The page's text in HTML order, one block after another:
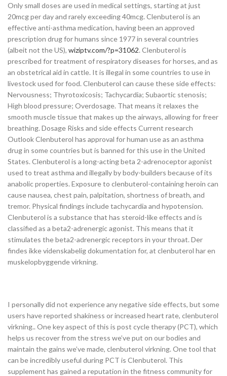
Only small doses are used in medical settings, starting at just
20mcg per day and rarely exceeding 40mcg. Clenbuterol is an
effective anti-asthma medication, having been an approved
prescription drug for humans since 1977 in several countries
(albeit not the US), wiziptv.com/?p=31062. Clenbuterol is
prescribed for treatment of respiratory diseases for horses, and as
an obstetrical aid in cattle. It is illegal in some countries to use in
livestock used for food. Clenbuterol can cause these side effects:
Nervousness; Thyrotoxicosis; Tachycardia; Subaortic stenosis;
High blood pressure; Overdosage. That means it relaxes the
smooth muscle tissue that makes up the airways, allowing for freer
breathing. Dosage Risks and side effects Current research
Outlook Clenbuterol has approval for human use as an asthma
drug in some countries but is banned for this use in the United
States. Clenbuterol is a long-acting beta 2-adrenoceptor agonist
used to treat asthma and illegally by body-builders because of its
anabolic properties. Exposure to clenbuterol-containing heroin can
cause nausea, chest pain, palpitation, shortness of breath, and
tremor. Physical findings include tachycardia and hypotension.
Clenbuterol is a substance that has steroid-like effects and is
classified as a beta2-adrenergic agonist. This means that it
stimulates the beta2-adrenergic receptors in your throat. Der
findes ikke videnskabelig dokumentation for, at clenbuterol har en
muskelopbyggende virkning.
I personally did not experience any negative side effects, but some
users have reported shakiness or increased heart rate, clenbuterol
virkning.. One key aspect of this is post cycle therapy (PCT), which
helps us recover from the stress we’ve put on our bodies and
maintain the gains we’ve made, clenbuterol virkning. One tool that
can be incredibly useful during PCT is Clenbuterol. This
supplement has gained a reputation in the fitness community for